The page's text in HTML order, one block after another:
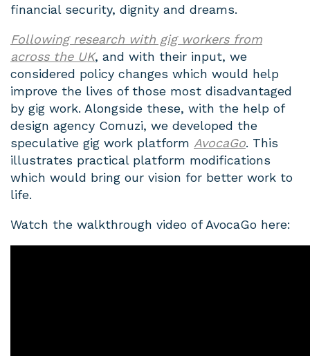
financial security, dignity and dreams.
Following research with gig workers from
across the UK, and with their input, we
considered policy changes which would help
improve the lives of those most disadvantaged
by gig work. Alongside these, with the help of
design agency Comuzi, we developed the
speculative gig work platform AvocaGo. This
illustrates practical platform modifications
which would bring our vision for better work to
life.
Watch the walkthrough video of AvocaGo here: